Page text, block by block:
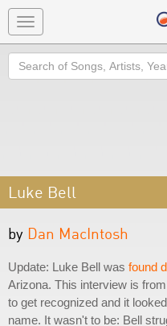
Toggle
navigation
Search
Luke Bell
by Dan MacIntosh
Update: Luke Bell was found
Arizona. This interview is
to get recognized and it
name. It wasn't to be: Bell